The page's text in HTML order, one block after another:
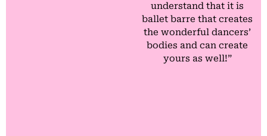
understand that it is
ballet barre that creates
the wonderful dancers’
bodies and can create
yours as well!”